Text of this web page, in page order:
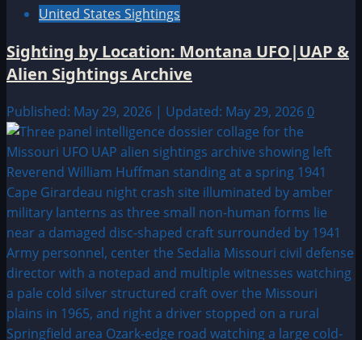
United States Sightings
Sighting by Location: Montana UFO|UAP &
Alien Sightings Archive
Published: May 29, 2026 | Updated: May 29, 2026 0